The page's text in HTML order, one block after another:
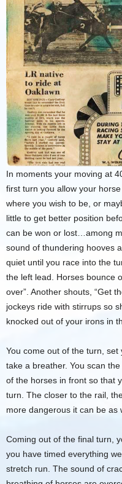
In moments your moving at
first turn you allow your
where you wish to be, or
little to get better position
can be won or lost…among
sound of thundering hooves
quiet until you race into the
the left lead. Horses bounce
over”. Another shouts, “Get
jockeys ride with stirrups so
knocked out of your irons in
You come out of the turn,
take a breather. You scan
of the horses in front so that
turn. The closer to the rail,
more dangerous it can be as
Coming out of the final turn,
you have timed everything
stretch run. The sound of